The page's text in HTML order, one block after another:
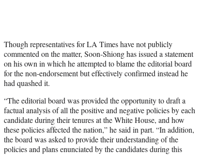
Though representatives for LA Times have not publicly
commented on the matter, Soon-Shiong has issued a statement
on his own in which he attempted to blame the editorial board
for the non-endorsement but effectively confirmed instead he
had quashed it.
“The editorial board was provided the opportunity to draft a
factual analysis of all the positive and negative policies by each
candidate during their tenures at the White House, and how
these policies affected the nation,” he said in part. “In addition,
the board was asked to provide their understanding of the
policies and plans enunciated by the candidates during this